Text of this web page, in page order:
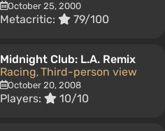
October 25, 2000
Metacritic: 79/100
Midnight Club: L.A. Remix
Racing, Third-person view
October 20, 2008
Players: 10/10